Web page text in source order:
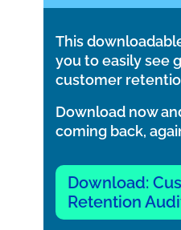
This
you to easily see
customer
Download now
coming back,
Download:
Retention